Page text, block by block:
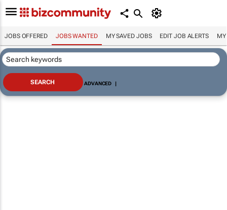
JOBS OFFERED JOBS WANTED MY SAVED JOBS EDIT JOB ALERTS MY
ADVANCED |